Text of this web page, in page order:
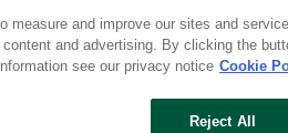
Privacy Policy •
measure and improve our sites and
and advertising. By clicking the
see our privacy notice Cookie
Reject All